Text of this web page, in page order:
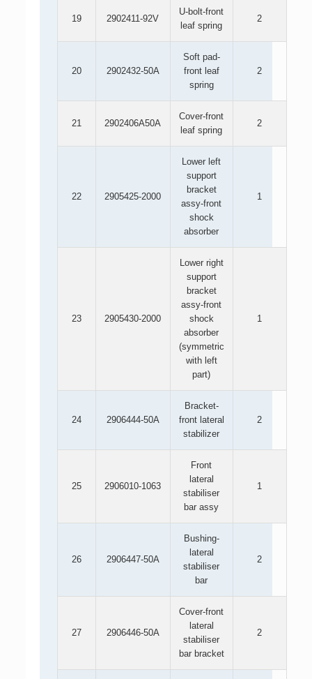
19 2902411-92V
U-bolt-front
leaf spring
2
20 2902432-50A
Soft pad-
front leaf
spring
2
21 2902406A50A
Cover-front
leaf spring
2
22 2905425-2000
Lower left
support
bracket
assy-front
shock
absorber
1
23 2905430-2000
Lower right
support
bracket
assy-front
shock
absorber
(symmetric
with left
part)
1
24 2906444-50A
Bracket-
front lateral
stabilizer
2
25 2906010-1063
Front
lateral
stabiliser
bar assy
1
26 2906447-50A
Bushing-
lateral
stabiliser
bar
2
27 2906446-50A
Cover-front
lateral
stabiliser
bar bracket
2